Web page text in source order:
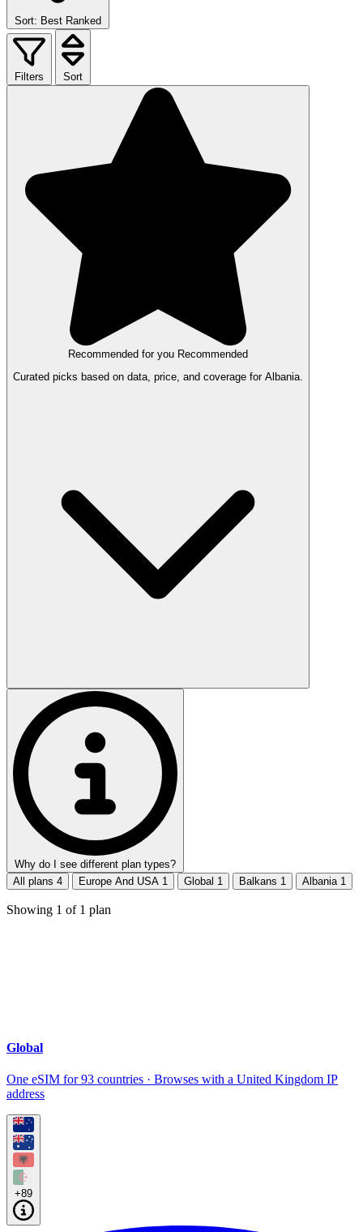
Sort: Best Ranked
Filters Sort
Recommended for you Recommended
Curated picks based on data, price, and coverage for Albania.
Why do I see different plan types?
All plans 4 Europe And USA 1 Global 1 Balkans 1 Albania 1
Showing 1 of 1 plan
Global
One eSIM for 93 countries · Browses with a United Kingdom IP
address
+89